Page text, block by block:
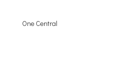
One Central